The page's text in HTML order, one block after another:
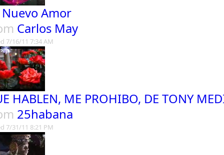
Amor
Carlos May
7/16/11 7:34 AM
HABLEN, ME PROHIBO, DE TONY
25habana
7/31/11 8:21 PM